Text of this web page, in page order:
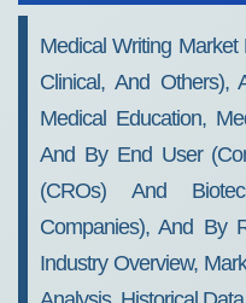
Medical Writing Market
Clinical, And Others),
Medical Education,
And By End User
(CROs) And
Companies), And By
Industry Overview,